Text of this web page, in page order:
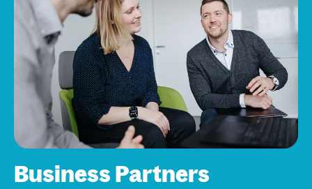
Business Partners